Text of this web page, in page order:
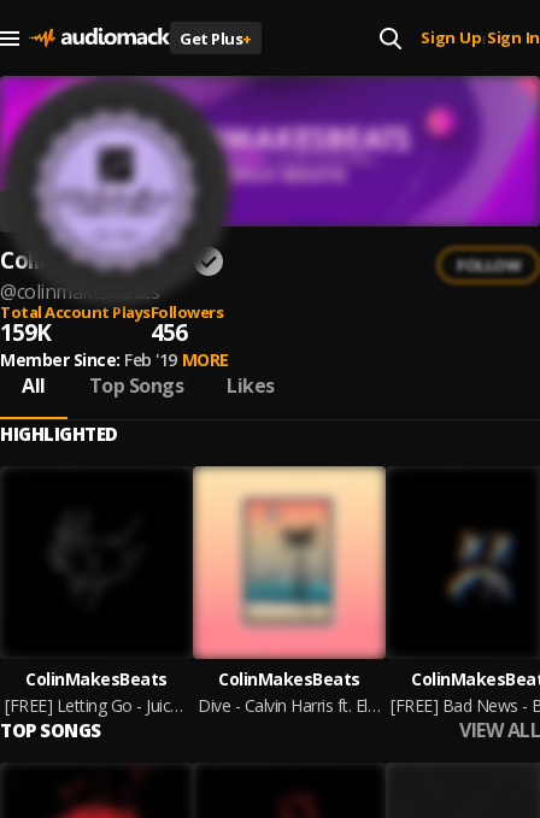
Get Plus+ Sign Up| Sign In
ColinMakesBeats
@colinmakesbeats
FOLLOW
Total Account Plays
159K
Followers
456
Member Since: Feb '19 MORE
All Top Songs Likes
HIGHLIGHTED
ColinMakesBeats
[FREE] Letting Go - Juice WRLD x Polo G Type Beat | Emotional Instrumental
ColinMakesBeats
Dive - Calvin Harris ft. Ellie Goulding Type Beat [Pop/Dance Instrumental]
TOP SONGS VIEW ALL